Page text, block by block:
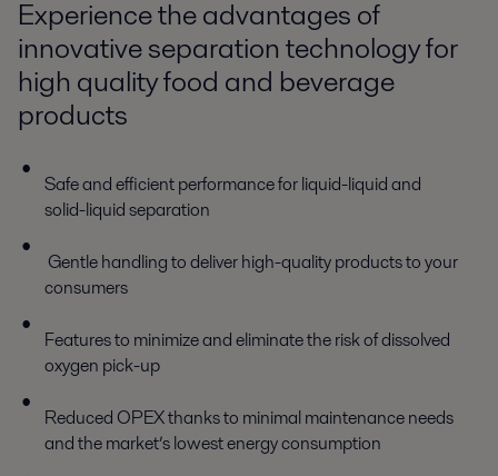
Experience the advantages of
innovative separation technology for
high quality food and beverage
products
Safe and efficient performance for liquid-liquid and
solid-liquid separation
Gentle handling to deliver high-quality products to your
consumers
Features to minimize and eliminate the risk of dissolved
oxygen pick-up
Reduced OPEX thanks to minimal maintenance needs
and the market’s lowest energy consumption